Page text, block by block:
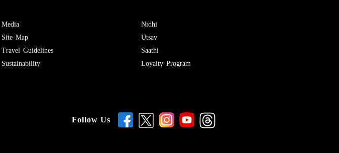
Media
Site Map
Travel Guidelines
Sustainability
Nidhi
Utsav
Saathi
Loyalty Program
Follow Us